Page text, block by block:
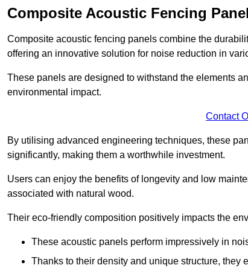
Composite Acoustic Fencing
Composite acoustic fencing panels combine the
offering an innovative solution for noise reduction in
These panels are designed to withstand the elements
environmental impact.
Contact
By utilising advanced engineering techniques, these
significantly, making them a worthwhile investment.
Users can enjoy the benefits of longevity and low
associated with natural wood.
Their eco-friendly composition positively impacts the
These acoustic panels perform impressively in
Thanks to their density and unique structure, they